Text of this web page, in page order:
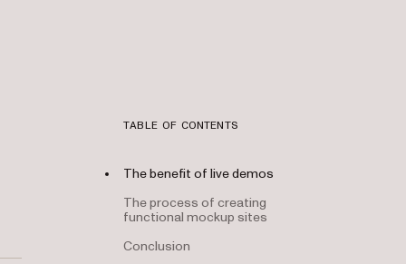
TABLE OF CONTENTS
The benefit of live demos
The process of creating
functional mockup sites
Conclusion